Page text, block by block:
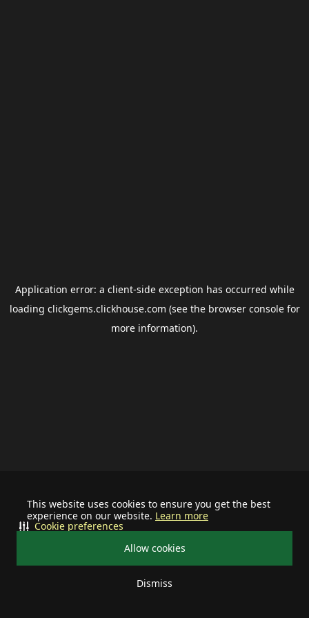
This website uses cookies to ensure you get the best
experience on our website. Learn more
Allow cookies
Dismiss
Cookie preferences
Application error: a client-side exception has occurred while
loading clickgems.clickhouse.com (see the browser consolefor
more information).